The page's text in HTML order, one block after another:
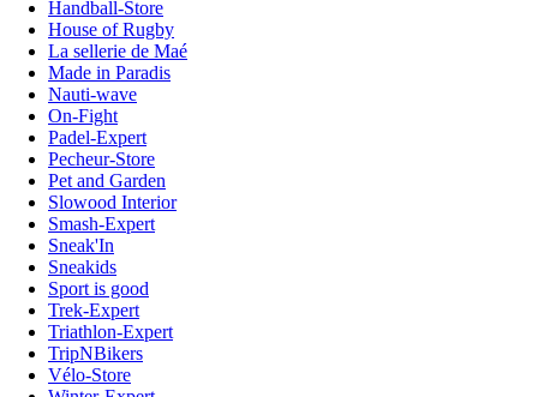
Handball-Store
House of Rugby
La sellerie de Maé
Made in Paradis
Nauti-wave
On-Fight
Padel-Expert
Pecheur-Store
Pet and Garden
Slowood Interior
Smash-Expert
Sneak'In
Sneakids
Sport is good
Trek-Expert
Triathlon-Expert
TripNBikers
Vélo-Store